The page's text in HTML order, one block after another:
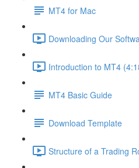
MT4 for Mac
Downloading Our
Introduction to MT4
MT4 Basic Guide
Download Template
Structure of a Trading